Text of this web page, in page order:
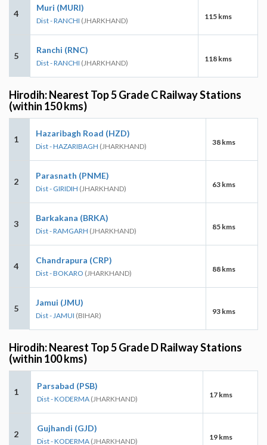
4
Muri (MURI)
Dist - RANCHI (JHARKHAND) 115 kms
5
Ranchi (RNC)
Dist - RANCHI (JHARKHAND) 118 kms
Hirodih: Nearest Top 5 Grade C Railway Stations
(within 150 kms)
1
Hazaribagh Road (HZD)
Dist - HAZARIBAGH (JHARKHAND) 38 kms
2
Parasnath (PNME)
Dist - GIRIDIH (JHARKHAND) 63 kms
3
Barkakana (BRKA)
Dist - RAMGARH (JHARKHAND) 85 kms
4
Chandrapura (CRP)
Dist - BOKARO (JHARKHAND) 88 kms
5
Jamui (JMU)
Dist - JAMUI (BIHAR) 93 kms
Hirodih: Nearest Top 5 Grade D Railway Stations
(within 100 kms)
1
Parsabad (PSB)
Dist - KODERMA (JHARKHAND) 17 kms
2
Gujhandi (GJD)
Dist - KODERMA (JHARKHAND) 19 kms